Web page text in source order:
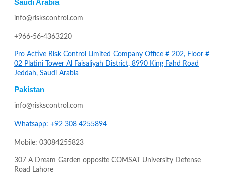
Saudi Arabia
info@riskscontrol.com
+966-56-4363220
Pro Active Risk Control Limited Company Office # 202, Floor #
02 Platini Tower Al Faisaliyah District, 8990 King Fahd Road
Jeddah, Saudi Arabia
Pakistan
info@riskscontrol.com
Whatsapp: +92 308 4255894
Mobile: 03084255823
307 A Dream Garden opposite COMSAT University Defense
Road Lahore